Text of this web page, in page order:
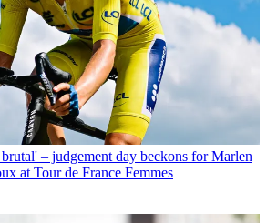
– judgement day beckons for Marlen
at Tour de France Femmes